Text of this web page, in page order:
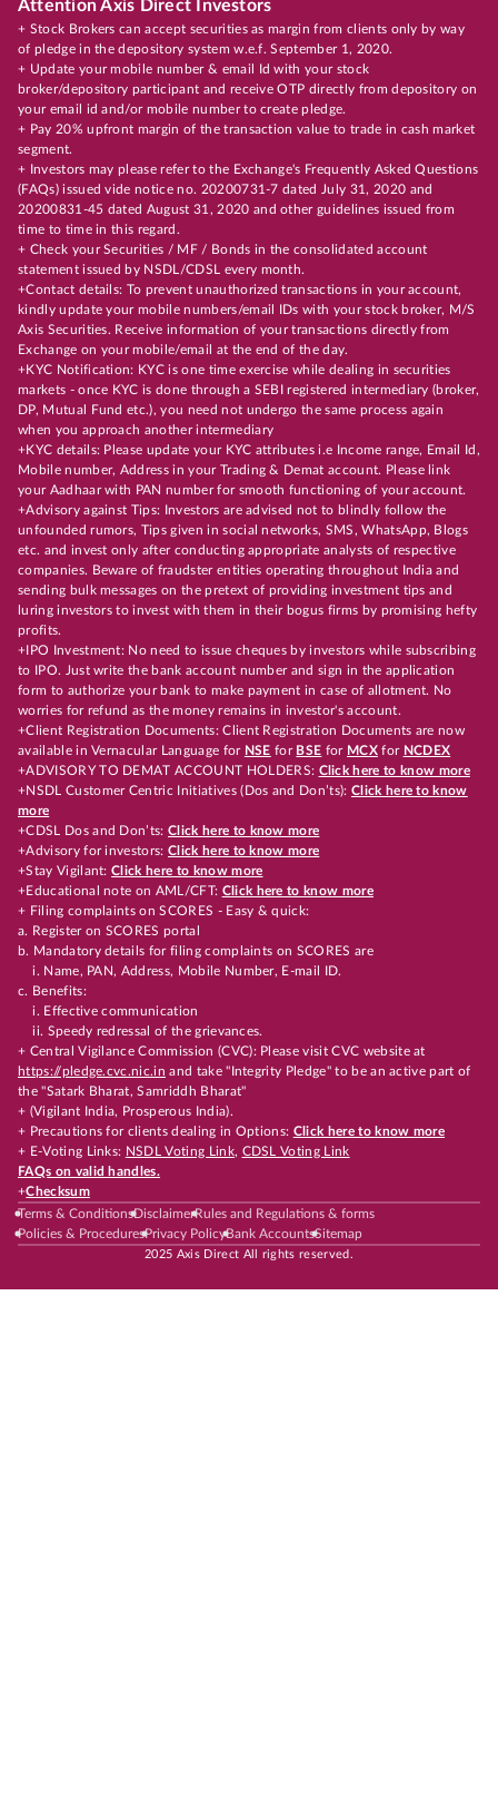
Attention Axis Direct Investors
+ Stock Brokers can accept securities as margin from clients only by way
of pledge in the depository system w.e.f. September 1, 2020.
+ Update your mobile number & email Id with your stock
broker/depository participant and receive OTP directly from depository on
your email id and/or mobile number to create pledge.
+ Pay 20% upfront margin of the transaction value to trade in cash market
segment.
+ Investors may please refer to the Exchange's Frequently Asked Questions
(FAQs) issued vide notice no. 20200731-7 dated July 31, 2020 and
20200831-45 dated August 31, 2020 and other guidelines issued from
time to time in this regard.
+ Check your Securities / MF / Bonds in the consolidated account
statement issued by NSDL/CDSL every month.
+Contact details: To prevent unauthorized transactions in your account,
kindly update your mobile numbers/email IDs with your stock broker, M/S
Axis Securities. Receive information of your transactions directly from
Exchange on your mobile/email at the end of the day.
+KYC Notification: KYC is one time exercise while dealing in securities
markets - once KYC is done through a SEBI registered intermediary (broker,
DP, Mutual Fund etc.), you need not undergo the same process again
when you approach another intermediary
+KYC details: Please update your KYC attributes i.e Income range, Email Id,
Mobile number, Address in your Trading & Demat account. Please link
your Aadhaar with PAN number for smooth functioning of your account.
+Advisory against Tips: Investors are advised not to blindly follow the
unfounded rumors, Tips given in social networks, SMS, WhatsApp, Blogs
etc. and invest only after conducting appropriate analysts of respective
companies. Beware of fraudster entities operating throughout India and
sending bulk messages on the pretext of providing investment tips and
luring investors to invest with them in their bogus firms by promising hefty
profits.
+IPO Investment: No need to issue cheques by investors while subscribing
to IPO. Just write the bank account number and sign in the application
form to authorize your bank to make payment in case of allotment. No
worries for refund as the money remains in investor's account.
+Client Registration Documents: Client Registration Documents are now
available in Vernacular Language for NSE for BSE for MCX for NCDEX
+ADVISORY TO DEMAT ACCOUNT HOLDERS: Click here to know more
+NSDL Customer Centric Initiatives (Dos and Don’ts): Click here to know
more
+CDSL Dos and Don’ts:Click here to know more
+Advisory for investors: Click here to know more
+Stay Vigilant:Click here to know more
+Educational note on AML/CFT: Click here to know more
+ Filing complaints on SCORES - Easy & quick:
a. Register on SCORES portal
b. Mandatory details for filing complaints on SCORES are
i. Name, PAN, Address, Mobile Number, E-mail ID.
c. Benefits:
i. Effective communication
ii. Speedy redressal of the grievances.
+ Central Vigilance Commission (CVC): Please visit CVC website at
https://pledge.cvc.nic.in and take "Integrity Pledge" to be an active part of
the "Satark Bharat, Samriddh Bharat"
+ (Vigilant India, Prosperous India).
+ Precautions for clients dealing in Options: Click here to know more
+ E-Voting Links: NSDL Voting Link, CDSL Voting Link
FAQs on valid handles.
+Checksum
Terms & ConditionsDisclaimerRules and Regulations & forms
Policies & ProceduresPrivacy PolicyBank AccountsSitemap
2025 Axis Direct All rights reserved.